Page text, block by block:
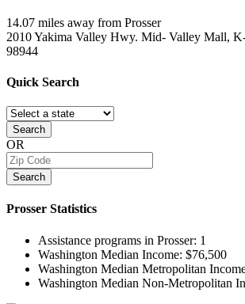
14.07 miles away from Prosser
2010 Yakima Valley Hwy. Mid- Valley Mall,
98944
Quick Search
Search
OR
Search
Prosser Statistics
Assistance programs in Prosser: 1
Washington Median Income: $76,500
Washington Median Metropolitan
Washington Median Non-Metropolitan